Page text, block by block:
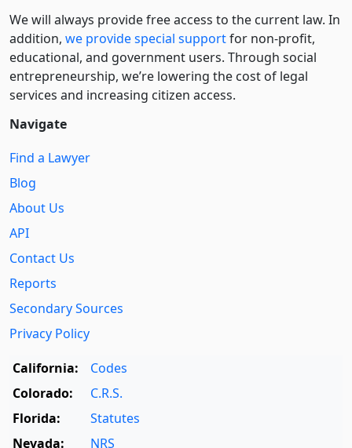
We will always provide free access to the current law. In
addition, we provide special supportfor non-profit,
educational, and government users. Through social
entre­pre­neurship, we’re lowering the cost of legal
services and increasing citizen access.
Navigate
Find a Lawyer
Blog
About Us
API
Contact Us
Reports
Secondary Sources
Privacy Policy
California:
Codes
Colorado:
C.R.S.
Florida:
Statutes
Nevada:
NRS